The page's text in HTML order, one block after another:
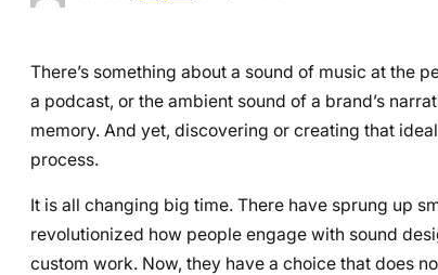
There’s something about a sound of music at the
a podcast, or the ambient sound of a brand’s
memory. And yet, discovering or creating that
process.
It is all changing big time. There have sprung up
revolutionized how people engage with sound
custom work. Now, they have a choice that does